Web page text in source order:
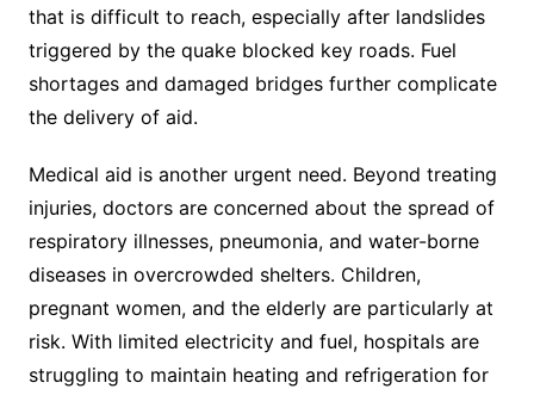
that is difficult to reach, especially after landslides
triggered by the quake blocked key roads. Fuel
shortages and damaged bridges further complicate
the delivery of aid.
Medical aid is another urgent need. Beyond treating
injuries, doctors are concerned about the spread of
respiratory illnesses, pneumonia, and water-borne
diseases in overcrowded shelters. Children,
pregnant women, and the elderly are particularly at
risk. With limited electricity and fuel, hospitals are
struggling to maintain heating and refrigeration for